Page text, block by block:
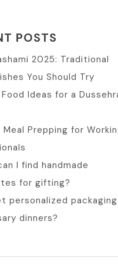
POSTS
2025: Traditional
You Should Try
Ideas for a
Prepping for
I find handmade
for gifting?
personalized
dinners?